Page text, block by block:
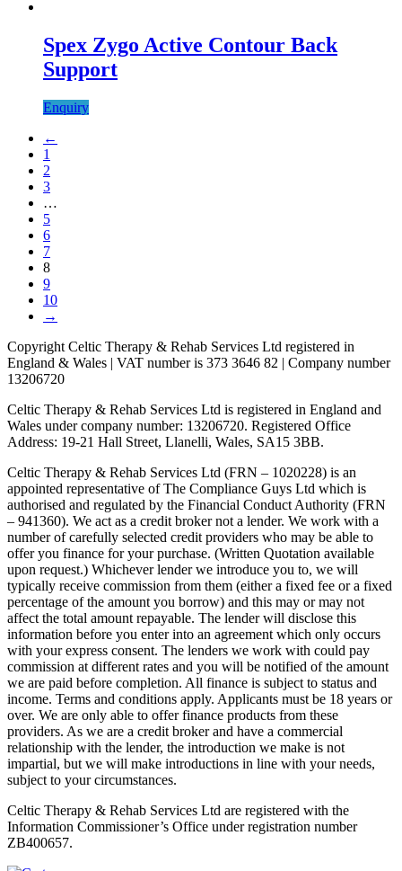
Spex Zygo Active Contour Back
Support
Enquiry
←
1
2
3
…
5
6
7
8
9
10
→
Copyright Celtic Therapy & Rehab Services Ltd registered in
England & Wales | VAT number is 373 3646 82 | Company number
13206720
Celtic Therapy & Rehab Services Ltd is registered in England and
Wales under company number: 13206720. Registered Office
Address: 19-21 Hall Street, Llanelli, Wales, SA15 3BB.
Celtic Therapy & Rehab Services Ltd (FRN – 1020228) is an
appointed representative of The Compliance Guys Ltd which is
authorised and regulated by the Financial Conduct Authority (FRN
– 941360). We act as a credit broker not a lender. We work with a
number of carefully selected credit providers who may be able to
offer you finance for your purchase. (Written Quotation available
upon request.) Whichever lender we introduce you to, we will
typically receive commission from them (either a fixed fee or a fixed
percentage of the amount you borrow) and this may or may not
affect the total amount repayable. The lender will disclose this
information before you enter into an agreement which only occurs
with your express consent. The lenders we work with could pay
commission at different rates and you will be notified of the amount
we are paid before completion. All finance is subject to status and
income. Terms and conditions apply. Applicants must be 18 years or
over. We are only able to offer finance products from these
providers. As we are a credit broker and have a commercial
relationship with the lender, the introduction we make is not
impartial, but we will make introductions in line with your needs,
subject to your circumstances.
Celtic Therapy & Rehab Services Ltd are registered with the
Information Commissioner’s Office under registration number
ZB400657.